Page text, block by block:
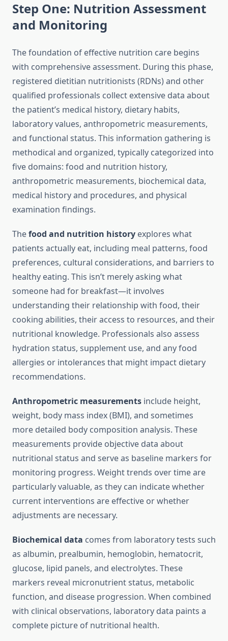
Step One: Nutrition Assessment
and Monitoring
The foundation of effective nutrition care begins
with comprehensive assessment. During this phase,
registered dietitian nutritionists (RDNs) and other
qualified professionals collect extensive data about
the patient’s medical history, dietary habits,
laboratory values, anthropometric measurements,
and functional status. This information gathering is
methodical and organized, typically categorized into
five domains: food and nutrition history,
anthropometric measurements, biochemical data,
medical history and procedures, and physical
examination findings.
Thefood and nutrition history explores what
patients actually eat, including meal patterns, food
preferences, cultural considerations, and barriers to
healthy eating. This isn’t merely asking what
someone had for breakfast—it involves
understanding their relationship with food, their
cooking abilities, their access to resources, and their
nutritional knowledge. Professionals also assess
hydration status, supplement use, and any food
allergies or intolerances that might impact dietary
recommendations.
Anthropometric measurements include height,
weight, body mass index (BMI), and sometimes
more detailed body composition analysis. These
measurements provide objective data about
nutritional status and serve as baseline markers for
monitoring progress. Weight trends over time are
particularly valuable, as they can indicate whether
current interventions are effective or whether
adjustments are necessary.
Biochemical data comes from laboratory tests such
as albumin, prealbumin, hemoglobin, hematocrit,
glucose, lipid panels, and electrolytes. These
markers reveal micronutrient status, metabolic
function, and disease progression. When combined
with clinical observations, laboratory data paints a
complete picture of nutritional health.